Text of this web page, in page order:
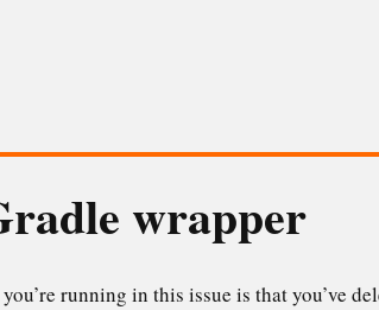
wrapper
running in this issue is that you’ve